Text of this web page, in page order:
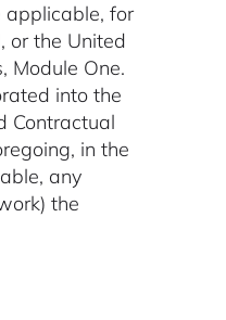
applicable, for
or the United
Module One.
into the
Contractual
in the
any
the